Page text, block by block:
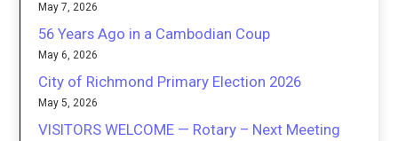
May 7, 2026
56 Years Ago in a Cambodian Coup
May 6, 2026
City of Richmond Primary Election 2026
May 5, 2026
VISITORS WELCOME — Rotary – Next Meeting